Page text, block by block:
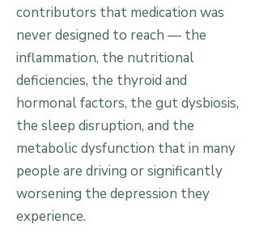
contributors that medication was
never designed to reach — the
inflammation, the nutritional
deficiencies, the thyroid and
hormonal factors, the gut dysbiosis,
the sleep disruption, and the
metabolic dysfunction that in many
people are driving or significantly
worsening the depression they
experience.